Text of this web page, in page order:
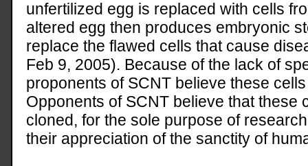
unfertilized egg is replaced with cells
altered egg then produces embryonic
replace the flawed cells that cause
Feb 9, 2005). Because of the lack of
proponents of SCNT believe these
Opponents of SCNT believe that these
cloned, for the sole purpose of
their appreciation of the sanctity of